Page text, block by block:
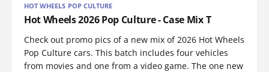
HOT WHEELS POP CULTURE
Hot Wheels 2026 Pop Culture - Case Mix T
Check out promo pics of a new mix of 2026 Hot Wheels
Pop Culture cars. This batch includes four vehicles
from movies and one from a video game. The one new